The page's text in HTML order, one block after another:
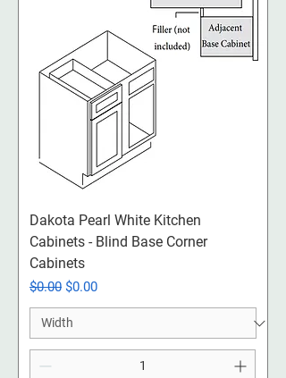
Dakota Pearl White Kitchen
Cabinets - Blind Base Corner
Cabinets
Regular Price
$0.00 Sale Price
$0.00